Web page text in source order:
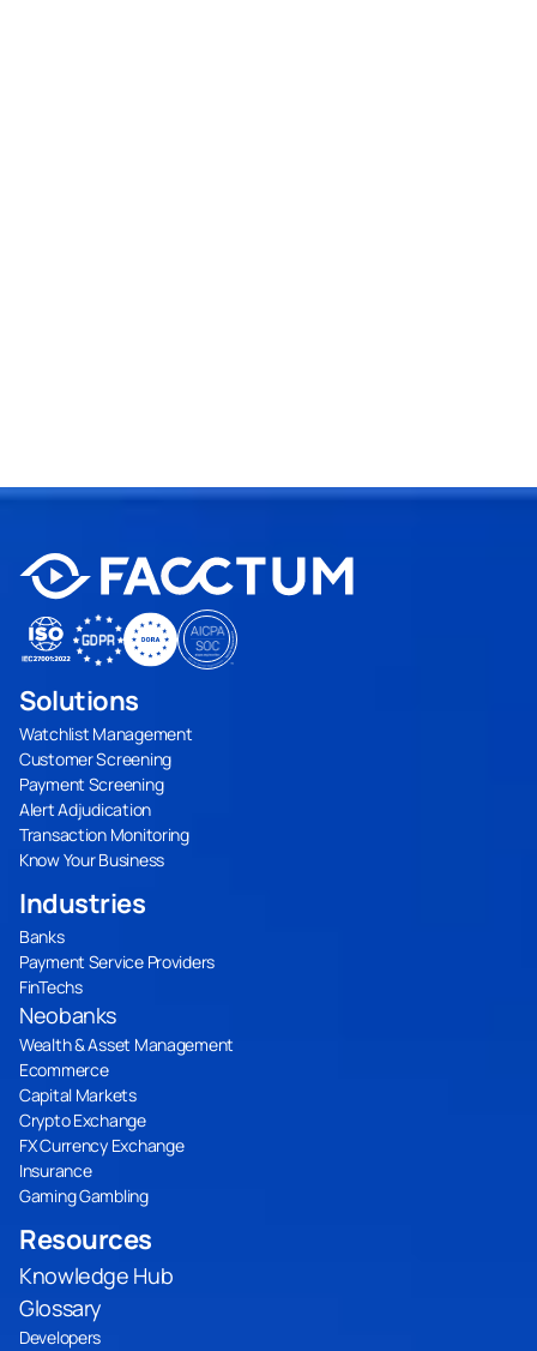
Solutions
Watchlist Management
Customer Screening
Payment Screening
Alert Adjudication
Transaction Monitoring
Know Your Business
Resources
Knowledge Hub
Glossary
Developers
Industries
Banks
Payment Service Providers
FinTechs
Neobanks
Wealth & Asset Management
Ecommerce
Capital Markets
Crypto Exchange
FX Currency Exchange
Insurance
Gaming Gambling